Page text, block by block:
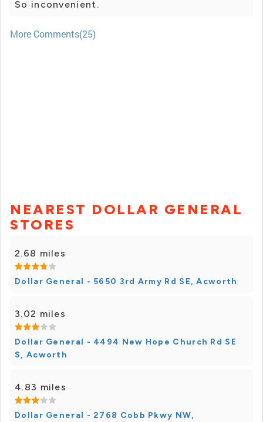
So inconvenient.
More Comments(25)
NEAREST DOLLAR GENERAL
STORES
2.68 miles
Dollar General - 5650 3rd Army Rd SE, Acworth
3.02 miles
Dollar General - 4494 New Hope Church Rd SE
S, Acworth
4.83 miles
Dollar General - 2768 Cobb Pkwy NW,